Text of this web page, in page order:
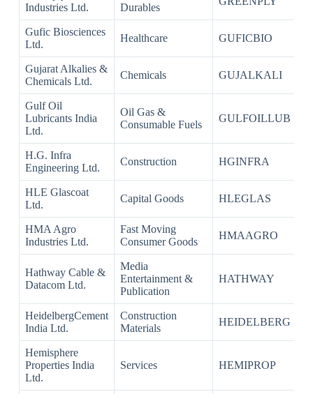
Industries Ltd.
Durables
Gufic Biosciences
Ltd.
Healthcare GUFICBIO
Gujarat Alkalies &
Chemicals Ltd.
Chemicals GUJALKALI
Gulf Oil
Lubricants India
Ltd.
Oil Gas &
Consumable Fuels
GULFOILLUB
H.G. Infra
Engineering Ltd.
Construction HGINFRA
HLE Glascoat
Ltd.
Capital Goods HLEGLAS
HMA Agro
Industries Ltd.
Fast Moving
Consumer Goods
HMAAGRO
Hathway Cable &
Datacom Ltd.
Media
Entertainment &
Publication
HATHWAY
HeidelbergCement
India Ltd.
Construction
Materials
HEIDELBERG
Hemisphere
Properties India
Ltd.
Services HEMIPROP